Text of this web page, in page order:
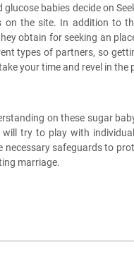
glucose babies decide on
on the site. In addition to
obtain for seeking an
types of partners, so
your time and revel in the
on these sugar
try to play with
necessary safeguards to
marriage.